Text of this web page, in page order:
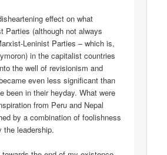
effect on what
Parties (although not always
Leninist Parties – which is,
in the capitalist countries
the well of revisionism and
even less significant than
been in their heyday. What were
from Peru and Nepal
by a combination of foolishness
the leadership.